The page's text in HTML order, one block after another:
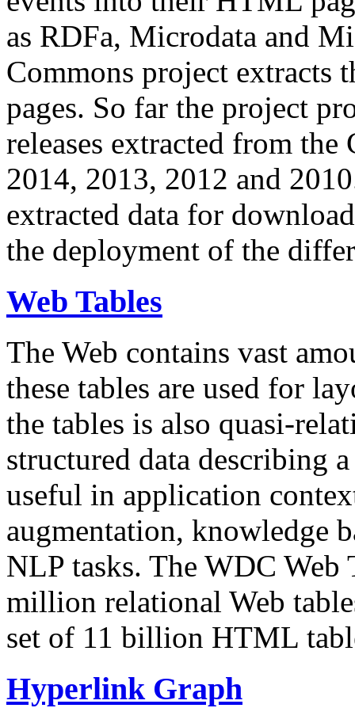
as RDFa, Microdata and
Commons project extracts
pages. So far the project
releases extracted from
2014, 2013, 2012 and
extracted data for
the deployment of the
Web Tables
The Web contains vast
these tables are used for
the tables is also quasi-
structured data describing
useful in application
augmentation, knowledge
NLP tasks. The WDC Web
million relational Web
set of 11 billion HTML
Hyperlink Graph